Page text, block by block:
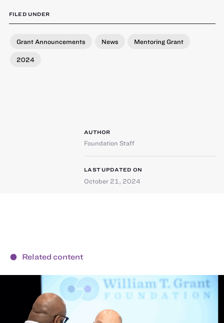
FILED UNDER
Grant Announcements News Mentoring Grant
2024
AUTHOR
Foundation Staff
LAST UPDATED ON
October 21, 2024
Related content